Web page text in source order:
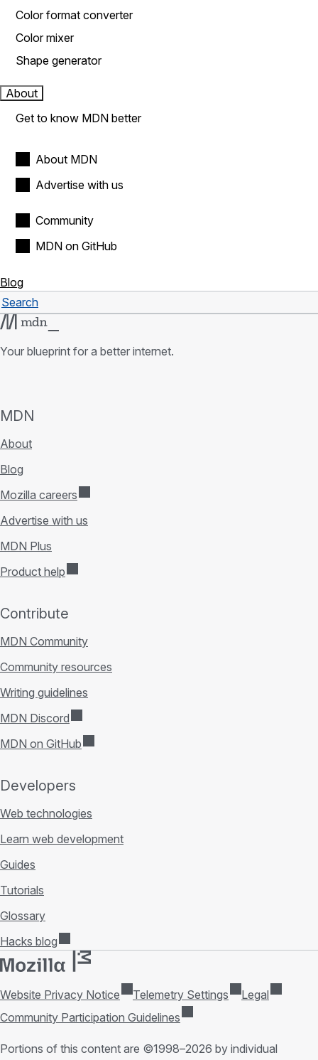
Color format converter
Color mixer
Shape generator
About
Get to know MDN better
About MDN
Advertise with us
Community
MDN on GitHub
Blog
Search
Search
Your blueprint for a better internet.
MDN
About
Blog
Mozilla careers
Advertise with us
MDN Plus
Product help
Contribute
MDN Community
Community resources
Writing guidelines
MDN Discord
MDN on GitHub
Developers
Web technologies
Learn web development
Guides
Tutorials
Glossary
Hacks blog
Website Privacy Notice Telemetry Settings
Legal
Community Participation Guidelines
Portions of this content are ©1998–2026 by individual